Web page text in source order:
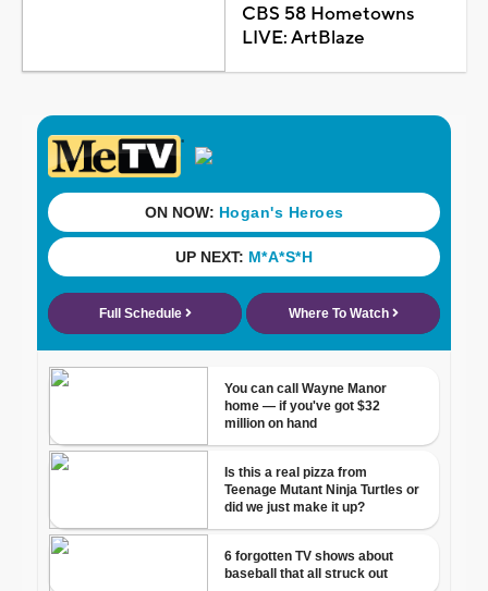
CBS 58 Hometowns
LIVE: ArtBlaze